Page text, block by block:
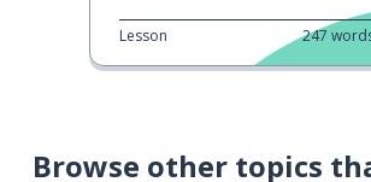
Lesson 247
Browse other topics